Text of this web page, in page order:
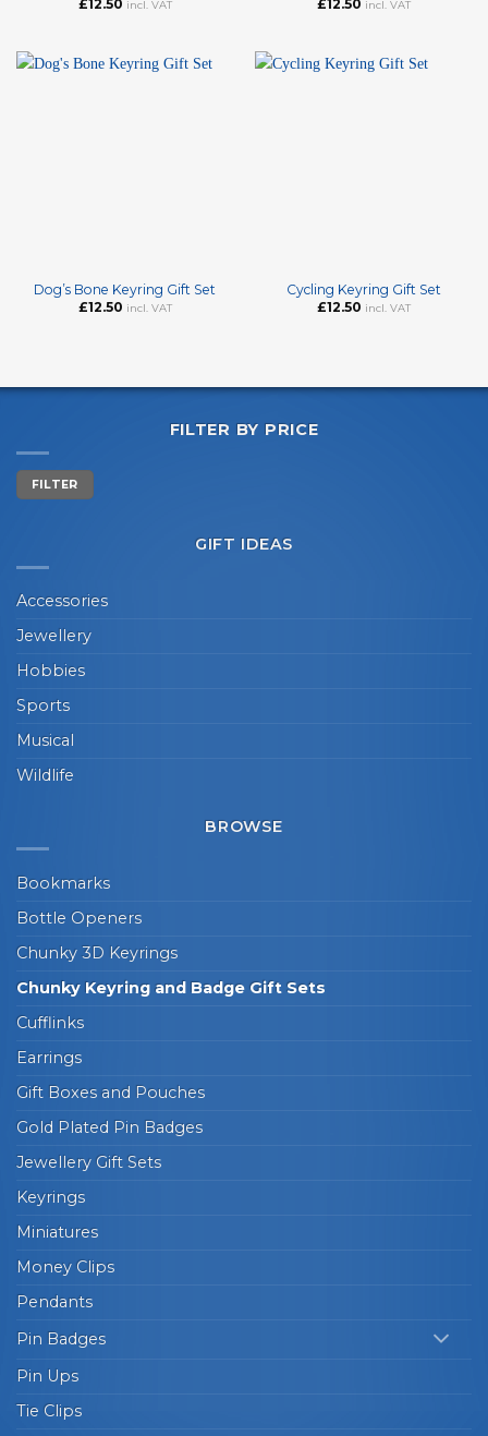
£12.50 incl. VAT
£12.50 incl. VAT
Dog’s Bone Keyring Gift Set
£12.50 incl. VAT
Cycling Keyring Gift Set
£12.50 incl. VAT
FILTER BY PRICE
Min
price
Max
price
FILTER
GIFT IDEAS
Accessories
Jewellery
Hobbies
Sports
Musical
Wildlife
BROWSE
Bookmarks
Bottle Openers
Chunky 3D Keyrings
Chunky Keyring and Badge Gift Sets
Cufflinks
Earrings
Gift Boxes and Pouches
Gold Plated Pin Badges
Jewellery Gift Sets
Keyrings
Miniatures
Money Clips
Pendants
Pin Badges
Pin Ups
Tie Clips